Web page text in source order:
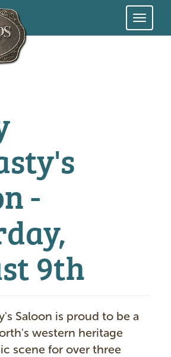
-
9th
Saloon is proud to be a
western heritage
scene for over three